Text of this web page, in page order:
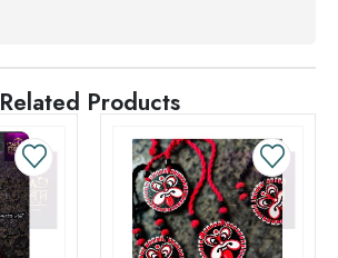
Related Products